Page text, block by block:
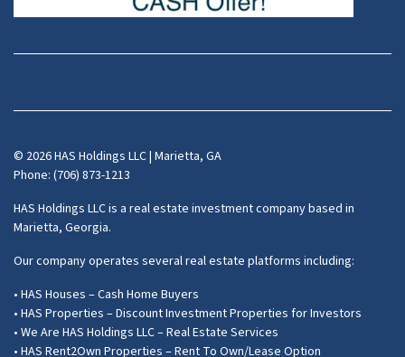
Facebook
Instagram
LinkedIn
Pinterest
Twitter
YouTube
Zillow
© 2026 HAS Holdings LLC | Marietta, GA
Phone: (706) 873-1213
HAS Holdings LLC is a real estate investment company based in
Marietta, Georgia.
Our company operates several real estate platforms including:
• HAS Houses – Cash Home Buyers
• HAS Properties – Discount Investment Properties for Investors
• We Are HAS Holdings LLC – Real Estate Services
• HAS Rent2Own Properties – Rent To Own/Lease Option